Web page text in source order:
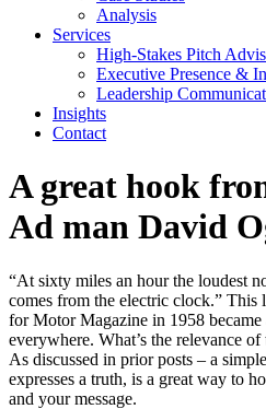
Analysis
Services
High-Stakes Pitch
Executive Presence &
Leadership
Insights
Contact
A great hook
Ad man David
“At sixty miles an hour the loudest
comes from the electric clock.”
for Motor Magazine in 1958
everywhere. What’s the relevance
As discussed in prior posts – a
expresses a truth, is a great way to
and your message.